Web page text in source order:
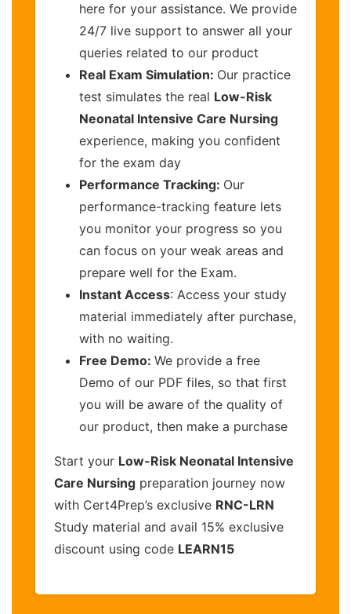
here for your assistance. We provide
24/7 live support to answer all your
queries related to our product
Real Exam Simulation: Our practice
test simulates the real Low-Risk
Neonatal Intensive Care Nursing
experience, making you confident
for the exam day
Performance Tracking: Our
performance-tracking feature lets
you monitor your progress so you
can focus on your weak areas and
prepare well for the Exam.
Instant Access: Access your study
material immediately after purchase,
with no waiting.
Free Demo: We provide a free
Demo of our PDF files, so that first
you will be aware of the quality of
our product, then make a purchase
Start your Low-Risk Neonatal Intensive
Care Nursing preparation journey now
with Cert4Prep’s exclusive RNC-LRN
Study material and avail 15% exclusive
discount using code LEARN15